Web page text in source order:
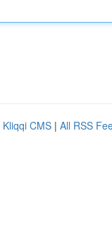
Kliqqi CMS | All RSS